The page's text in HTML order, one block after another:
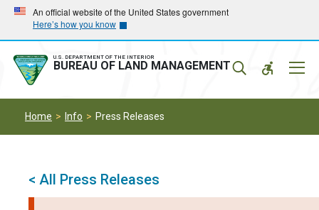
Skip
main
navigation
Skip
main
content
An official website of the United States government
Here’s how you know
U.S. DEPARTMENT OF THE INTERIOR
BUREAU OF LAND MANAGEMENT
Home Info Press Releases
< All Press Releases